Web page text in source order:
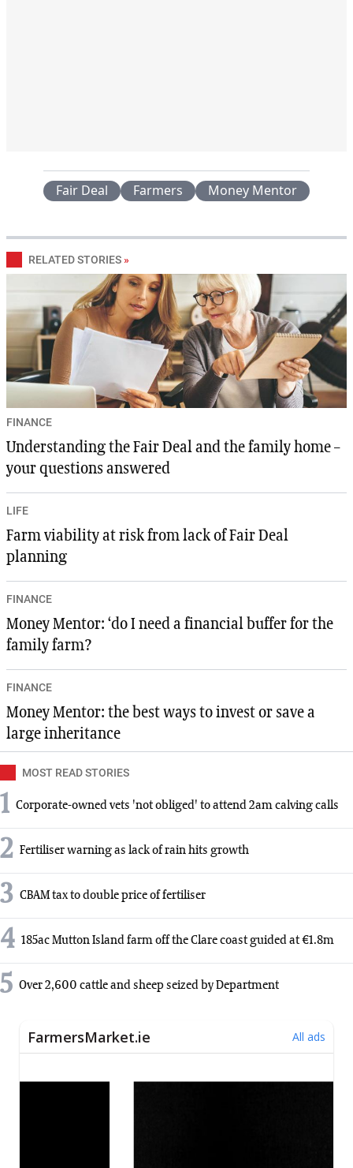
Fair Deal Farmers Money Mentor
RELATED STORIES »
FINANCE
Understanding the Fair Deal and the family home –
your questions answered
LIFE
Farm viability at risk from lack of Fair Deal
planning
FINANCE
Money Mentor: ‘do I need a financial buffer for the
family farm?
FINANCE
Money Mentor: the best ways to invest or save a
large inheritance
MOST READ STORIES
1 Corporate-owned vets 'not obliged' to attend 2am calving calls
2 Fertiliser warning as lack of rain hits growth
3 CBAM tax to double price of fertiliser
4 185ac Mutton Island farm off the Clare coast guided at €1.8m
5 Over 2,600 cattle and sheep seized by Department